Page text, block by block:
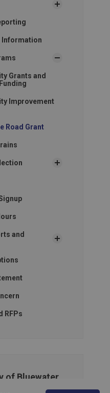
Information
Grants and
Improvement
Road Grant
and
RFPs
of Bluewater